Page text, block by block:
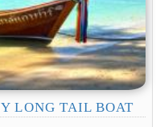
LONG TAIL BOAT